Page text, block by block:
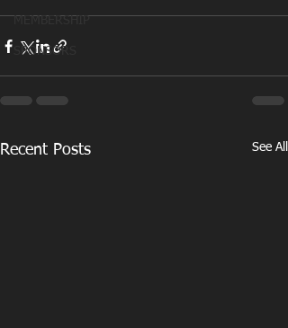
SPONSORS
Recent Posts See All